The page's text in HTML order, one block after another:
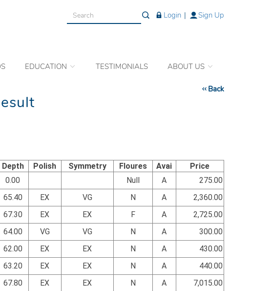
Login | Sign Up
EDUCATION TESTIMONIALS ABOUT US
Back
Depth Polish Symmetry Floures Avai
Price
0.00 Null A
275.00
65.40 EX VG N A
2,360.00
67.30 EX EX F A
2,725.00
64.00 VG VG N A
300.00
62.00 EX EX N A
430.00
63.20 EX EX N A
440.00
67.80 EX EX N A
7,015.00